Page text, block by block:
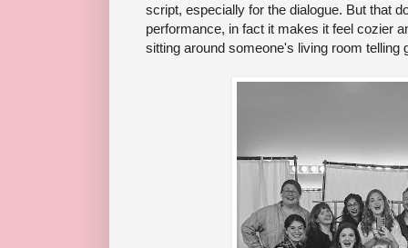
script, especially for the dialogue. But that
performance, in fact it makes it feel cozier
sitting around someone's living room telling